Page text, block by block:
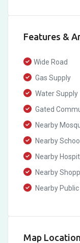
Features &
Wide Road
Gas Supply
Water Supply
Gated
Nearby
Nearby
Nearby
Nearby
Nearby
Map Location